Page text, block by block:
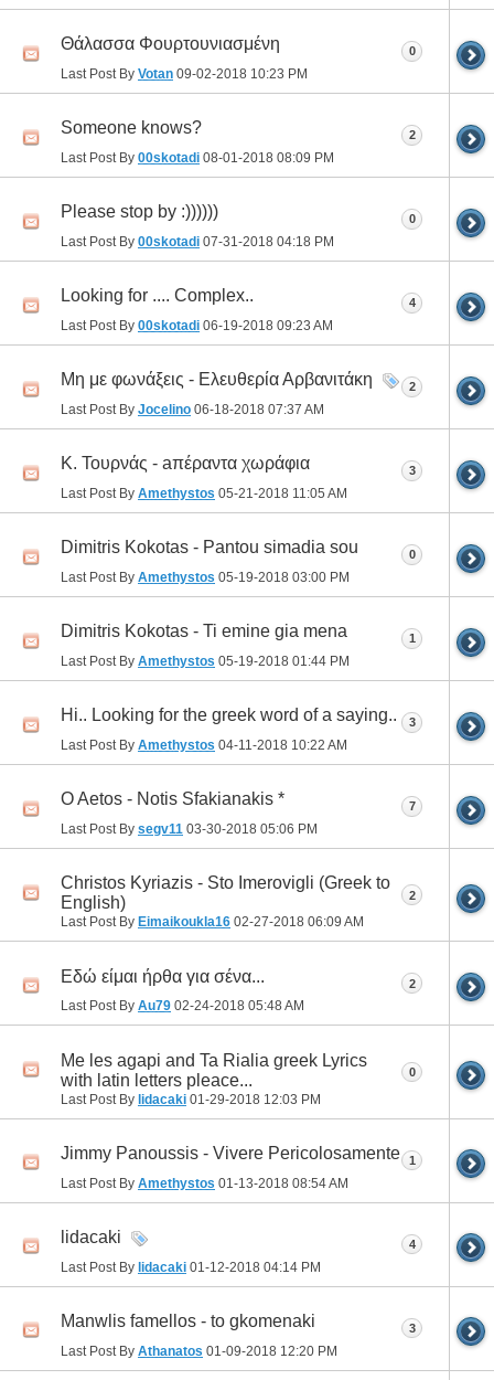
Θάλασσα Φουρτουνιασμένη
Last Post By Votan 09-02-2018 10:23 PM
0
Someone knows?
Last Post By 00skotadi 08-01-2018 08:09 PM
2
Please stop by :))))))
Last Post By 00skotadi 07-31-2018 04:18 PM
0
Looking for .... Complex..
Last Post By 00skotadi 06-19-2018 09:23 AM
4
Μη με φωνάξεις - Ελευθερία Αρβανιτάκη
Last Post By Jocelino 06-18-2018 07:37 AM
2
Κ. Τουρνάς - aπέραντα χωράφια
Last Post By Amethystos 05-21-2018 11:05 AM
3
Dimitris Kokotas - Pantou simadia sou
Last Post By Amethystos 05-19-2018 03:00 PM
0
Dimitris Kokotas - Ti emine gia mena
Last Post By Amethystos 05-19-2018 01:44 PM
1
Hi.. Looking for the greek word of a saying..
Last Post By Amethystos 04-11-2018 10:22 AM
3
O Aetos - Notis Sfakianakis *
Last Post By segv11 03-30-2018 05:06 PM
7
Christos Kyriazis - Sto Imerovigli (Greek to
English)
Last Post By Eimaikoukla16 02-27-2018 06:09 AM
2
Eδώ είμαι ήρθα για σένα...
Last Post By Au79 02-24-2018 05:48 AM
2
Me les agapi and Ta Rialia greek Lyrics
with latin letters pleace...
Last Post By lidacaki 01-29-2018 12:03 PM
0
Jimmy Panoussis - Vivere Pericolosamente
Last Post By Amethystos 01-13-2018 08:54 AM
1
lidacaki
Last Post By lidacaki 01-12-2018 04:14 PM
4
Manwlis famellos - to gkomenaki
Last Post By Athanatos 01-09-2018 12:20 PM
3